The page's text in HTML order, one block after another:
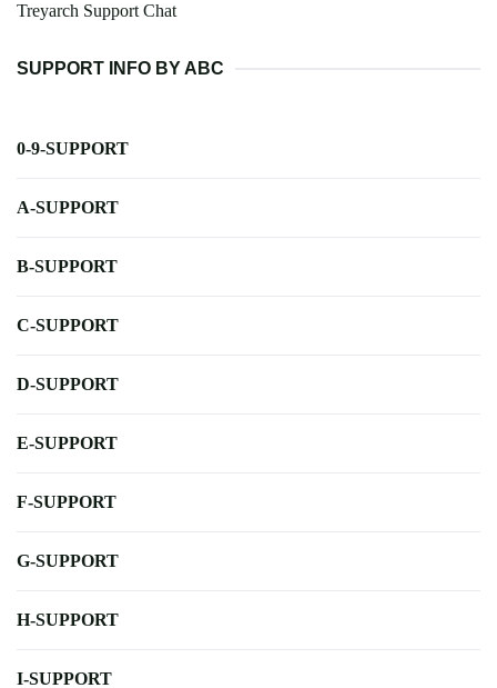
Treyarch Support Chat
SUPPORT INFO BY ABC
0-9-SUPPORT
A-SUPPORT
B-SUPPORT
C-SUPPORT
D-SUPPORT
E-SUPPORT
F-SUPPORT
G-SUPPORT
H-SUPPORT
I-SUPPORT